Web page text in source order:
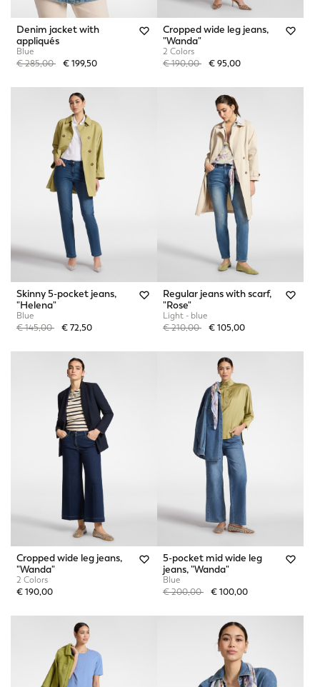
Denim jacket with
appliqués
Blue
Price reduced from
€ 285,00to€ 199,50
Cropped wide leg jeans,
"Wanda"
2 Colors
Price reduced from
€ 190,00to€ 95,00
Skinny 5-pocket jeans,
"Helena"
Blue
Price reduced from
€ 145,00to€ 72,50
Regular jeans with scarf,
"Rose"
Light - blue
Price reduced from
€ 210,00to€ 105,00
Cropped wide leg jeans,
"Wanda"
2 Colors
€ 190,00
5-pocket mid wide leg
jeans, "Wanda"
Blue
Price reduced from
€ 200,00to€ 100,00